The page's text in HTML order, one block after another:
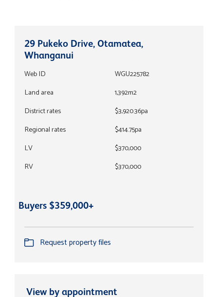
29 Pukeko Drive, Otamatea,
Whanganui
Web ID
WGU225782
Land area
1,392m2
District rates
$3,920.36pa
Regional rates
$414.75pa
LV
$370,000
RV
$370,000
Buyers $359,000+
Request property files
View by appointment